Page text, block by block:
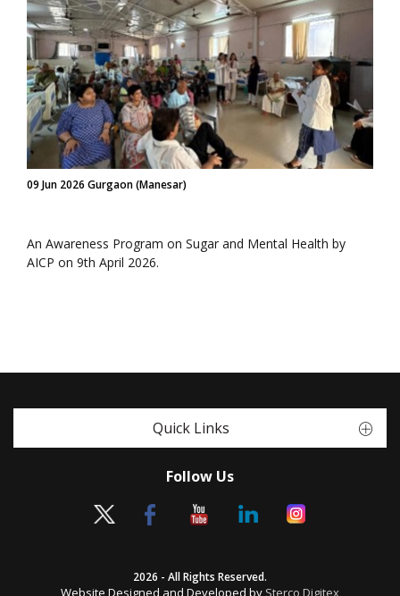
09 Jun 2026 Gurgaon (Manesar)
An Awareness Program on Sugar and Mental Health by
AICP on 9th April 2026.
Quick Links
Follow Us
2026 - All Rights Reserved.
Website Designed and Developed by Sterco Digitex